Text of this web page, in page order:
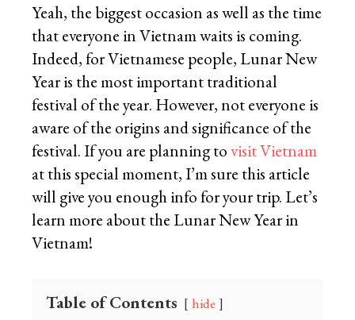
Yeah, the biggest occasion as well as the time
that everyone in Vietnam waits is coming.
Indeed, for Vietnamese people, Lunar New
Year is the most important traditional
festival of the year. However, not everyone is
aware of the origins and significance of the
festival. If you are planning tovisit Vietnam
at this special moment, I’m sure this article
will give you enough info for your trip. Let’s
learn more about the Lunar New Year in
Vietnam!
Table of Contents hide